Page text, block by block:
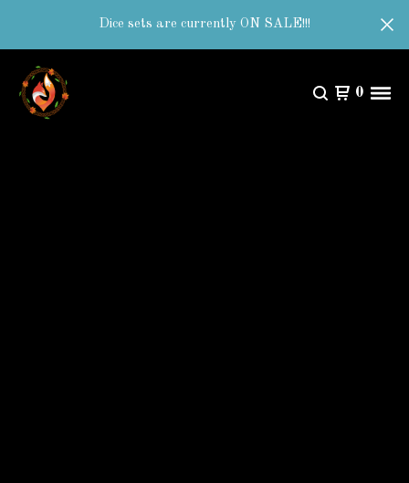
Dice sets are currently ON SALE!!!
0